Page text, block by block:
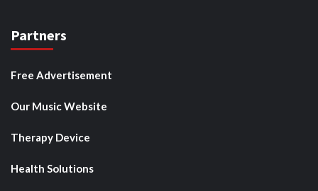
Partners
Free Advertisement
Our Music Website
Therapy Device
Health Solutions